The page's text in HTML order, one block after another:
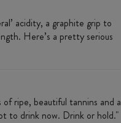
acidity, a graphite grip to
Here’s a pretty serious
ripe, beautiful tannins and a
to drink now. Drink or hold."